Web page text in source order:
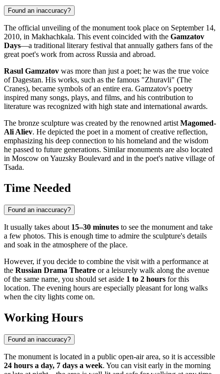
Found an inaccuracy?
The official unveiling of the monument took place on September 14,
2010, in Makhachkala. This event coincided with the Gamzatov
Days—a traditional literary festival that annually gathers fans of the
great poet's work from across Russia and abroad.
Rasul Gamzatov was more than just a poet; he was the true voice
of Dagestan. His works, such as the famous "Zhuravli" (The
Cranes), became symbols of an entire era. Gamzatov's poetry
inspired many songs, plays, and films, and his contribution to
literature was recognized with high state and international awards.
The bronze sculpture was created by the renowned artist Magomed-
Ali Aliev. He depicted the poet in a moment of creative reflection,
emphasizing his deep connection to his homeland and the wisdom
he passed to future generations. Similar monuments are also located
in Moscow on Yauzsky Boulevard and in the poet's native village of
Tsada.
Time Needed
Found an inaccuracy?
It usually takes about 15–30 minutes to see the monument and take
a few photos. This is enough time to admire the sculpture's details
and soak in the atmosphere of the place.
However, if you decide to combine the visit with a performance at
the Russian Drama Theatre or a leisurely walk along the avenue
of the same name, you should set aside 1 to 2 hours for this
location. The evening hours are especially pleasant for long walks
when the city lights come on.
Working Hours
Found an inaccuracy?
The monument is located in a public open-air area, so it is accessible
24 hours a day, 7 days a week. You can visit early in the morning